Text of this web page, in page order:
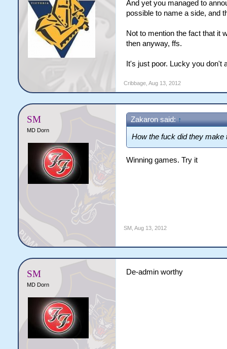
And yet you managed to
possible to name a side, and
Not to mention the fact that it
then anyway, ffs.
It's just poor. Lucky you don't
Cribbage, Aug 13, 2012
SM
MD Dorn
Zakaron said: ↑
How the fuck did they make
Winning games. Try it
SM, Aug 13, 2012
SM
MD Dorn
De-admin worthy